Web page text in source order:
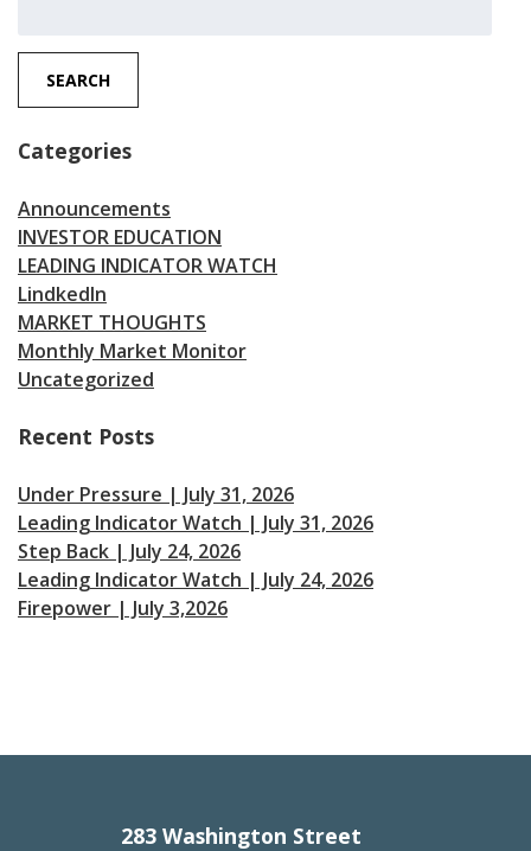
SEARCH
Categories
Announcements
INVESTOR EDUCATION
LEADING INDICATOR WATCH
LindkedIn
MARKET THOUGHTS
Monthly Market Monitor
Uncategorized
Recent Posts
Under Pressure | July 31, 2026
Leading Indicator Watch | July 31, 2026
Step Back | July 24, 2026
Leading Indicator Watch | July 24, 2026
Firepower | July 3,2026
283 Washington Street